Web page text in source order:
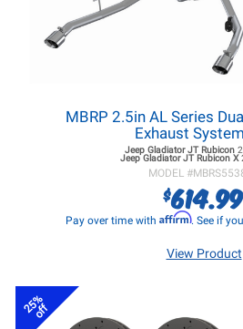
MBRP 2.5in AL Series
Exhaust System
Jeep Gladiator JTRubicon
Jeep Gladiator JTRubicon X
MODEL #
$614.99
Pay over time with Affirm. See if
View Product
25%
off